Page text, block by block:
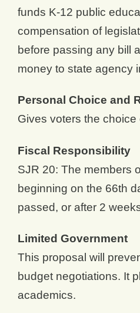
funds K-12 public
compensation of
before passing any bill
money to state agency
Personal Choice and
Gives voters the
Fiscal Responsibility
SJR 20: The members
beginning on the 66th
passed, or after 2
Limited Government
This proposal will
budget negotiations. It
academics.